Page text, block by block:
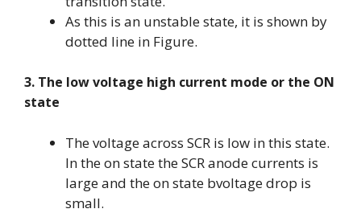
As this is an unstable state, it is shown by
dotted line in Figure.
3. The low voltage high current mode or the ON
state
The voltage across SCR is low in this state.
In the on state the SCR anode currents is
large and the on state bvoltage drop is
small.